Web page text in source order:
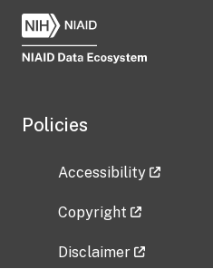
Policies
Accessibility
Copyright
Disclaimer